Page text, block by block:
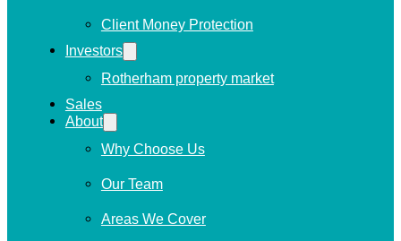
Client Money Protection
Investors
Rotherham property market
Sales
About
Why Choose Us
Our Team
Areas We Cover